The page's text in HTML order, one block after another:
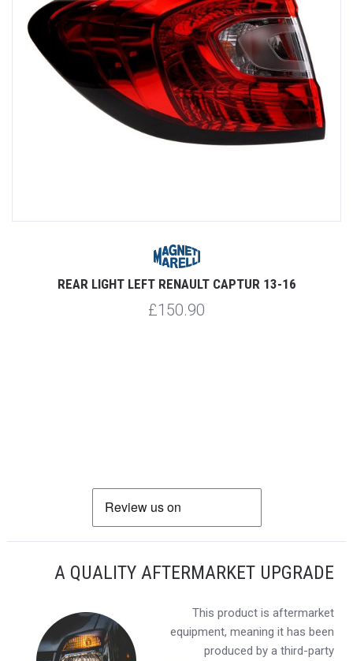
REAR LIGHT LEFT RENAULT CAPTUR 13-16
£150.90
A QUALITY AFTERMARKET UPGRADE
This product is aftermarket
equipment, meaning it has been
produced by a third-party